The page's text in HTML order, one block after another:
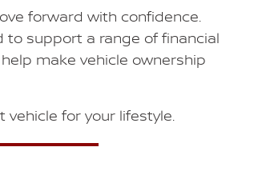
forward with confidence.
to support a range of financial
make vehicle ownership
for your lifestyle.